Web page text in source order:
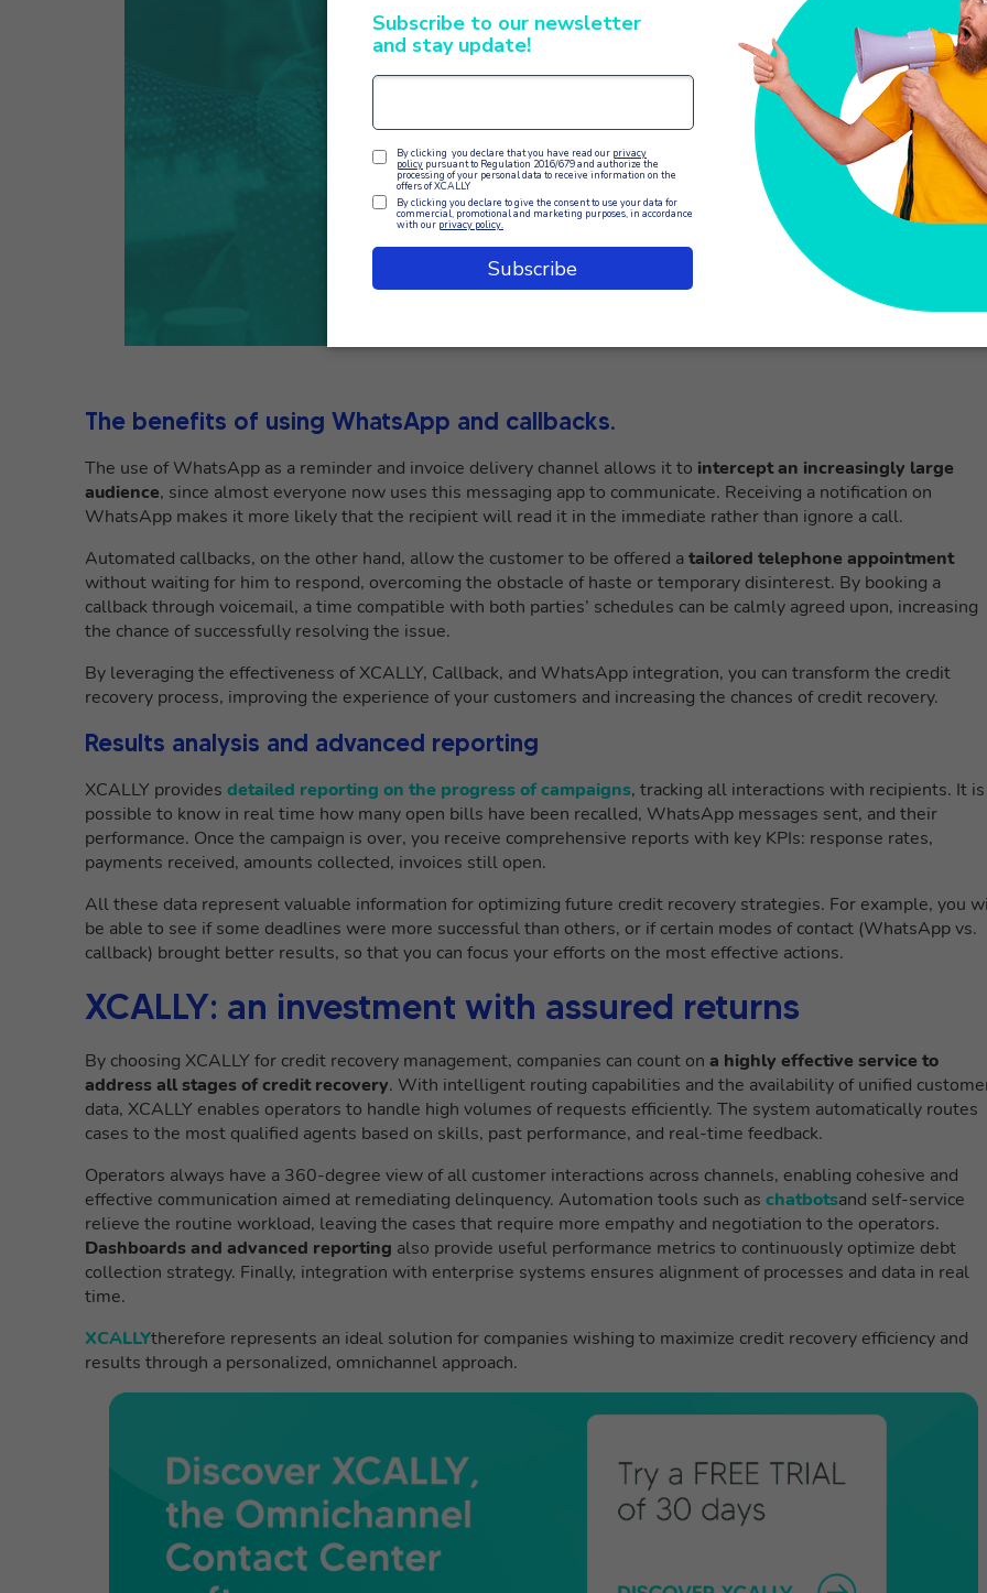
The benefits of using WhatsApp and callbacks.
The use of WhatsApp as a reminder and invoice delivery channel allows it to intercept an increasingly large
audience, since almost everyone now uses this messaging app to communicate. Receiving a notification on
WhatsApp makes it more likely that the recipient will read it in the immediate rather than ignore a call.
Automated callbacks, on the other hand, allow the customer to be offered atailored telephone appointment
without waiting for him to respond, overcoming the obstacle of haste or temporary disinterest. By booking a
callback through voicemail, a time compatible with both parties’ schedules can be calmly agreed upon, increasing
the chance of successfully resolving the issue.
By leveraging the effectiveness of XCALLY, Callback, and WhatsApp integration, you can transform the credit
recovery process, improving the experience of your customers and increasing the chances of credit recovery.
Results analysis and advanced reporting
XCALLY provides detailed reporting on the progress of campaigns, tracking all interactions with recipients. It is
possible to know in real time how many open bills have been recalled, WhatsApp messages sent, and their
performance. Once the campaign is over, you receive comprehensive reports with key KPIs: response rates,
payments received, amounts collected, invoices still open.
All these data represent valuable information for optimizing future credit recovery strategies. For example, you
be able to see if some deadlines were more successful than others, or if certain modes of contact (WhatsApp vs.
callback) brought better results, so that you can focus your efforts on the most effective actions.
XCALLY: an investment with assured returns
By choosing XCALLY for credit recovery management, companies can count on a highly effective service to
address all stages of credit recovery. With intelligent routing capabilities and the availability of unified
data, XCALLY enables operators to handle high volumes of requests efficiently. The system automatically routes
cases to the most qualified agents based on skills, past performance, and real-time feedback.
Operators always have a 360-degree view of all customer interactions across channels, enabling cohesive and
effective communication aimed at remediating delinquency. Automation tools such as chatbotsand self-service
relieve the routine workload, leaving the cases that require more empathy and negotiation to the operators.
Dashboards and advanced reporting also provide useful performance metrics to continuously optimize debt
collection strategy. Finally, integration with enterprise systems ensures alignment of processes and data in real
time.
XCALLYtherefore represents an ideal solution for companies wishing to maximize credit recovery efficiency and
results through a personalized, omnichannel approach.